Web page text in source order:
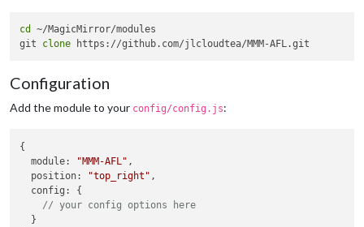
cd
~/MagicMirror/modules
git clone
Configuration
Add the module to your config/config.js:
{
module: "MMM-AFL" ,
position: "top_right" ,
config : {
// your config options here
  }